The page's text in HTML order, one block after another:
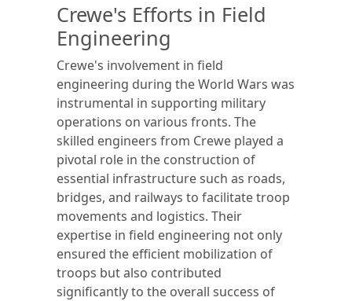
Crewe's Efforts in Field
Engineering
Crewe's involvement in field
engineering during the World Wars was
instrumental in supporting military
operations on various fronts. The
skilled engineers from Crewe played a
pivotal role in the construction of
essential infrastructure such as roads,
bridges, and railways to facilitate troop
movements and logistics. Their
expertise in field engineering not only
ensured the efficient mobilization of
troops but also contributed
significantly to the overall success of